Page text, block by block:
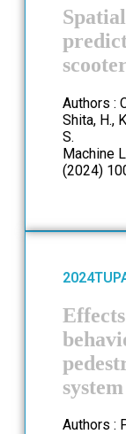
Authors :
Shita, H.,
S.
Machine
(2024)
2024
system
Authors :